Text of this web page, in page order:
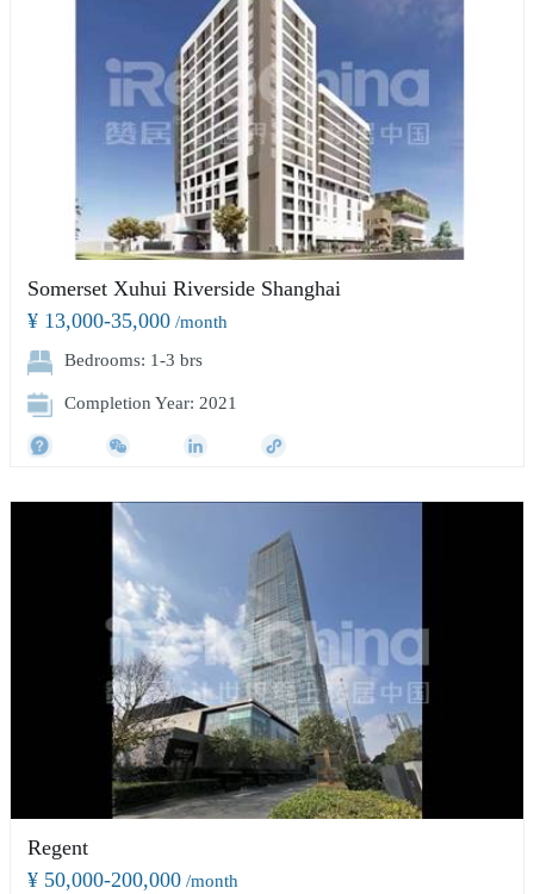
Somerset Xuhui Riverside Shanghai
¥ 13,000-35,000 /month
Bedrooms: 1-3 brs
Completion Year: 2021
Regent
¥ 50,000-200,000 /month